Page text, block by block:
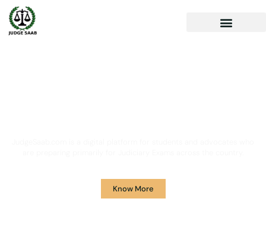
Know More